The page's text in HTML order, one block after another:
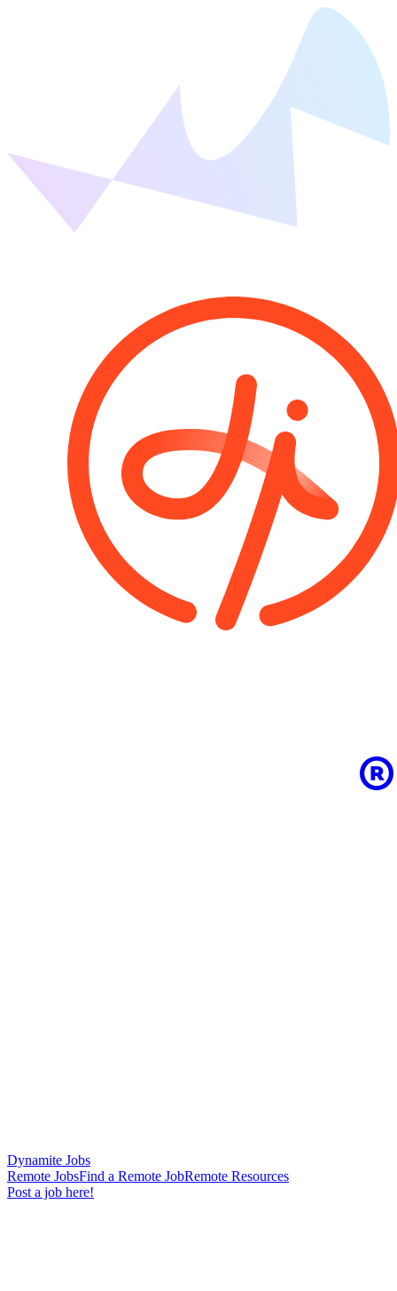
Dynamite Jobs
Remote JobsFind a Remote JobRemote Resources
Post a job here!